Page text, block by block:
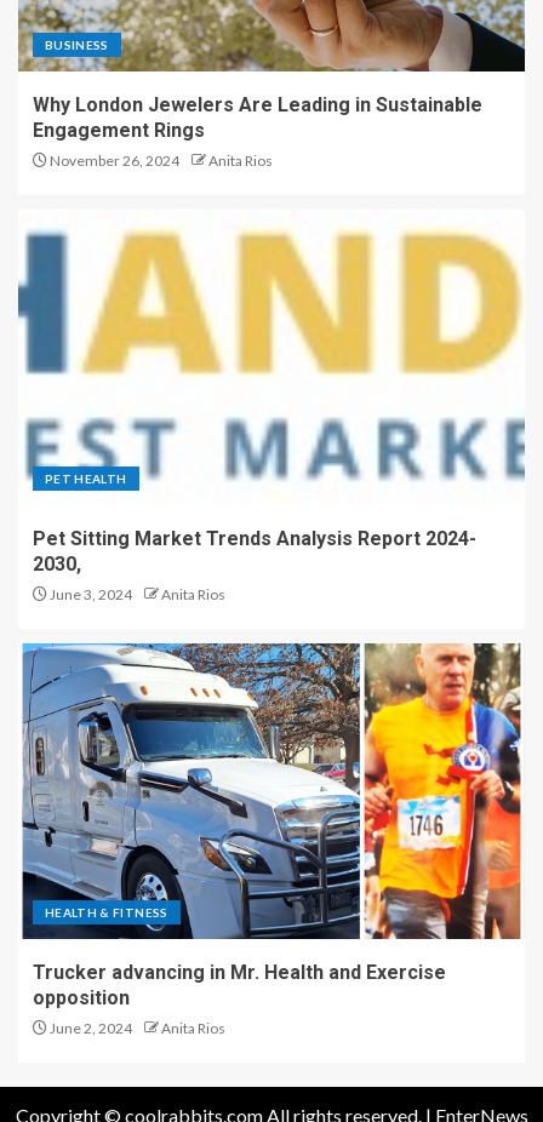
BUSINESS
Why London Jewelers Are Leading in Sustainable
Engagement Rings
November 26, 2024 Anita Rios
PET HEALTH
Pet Sitting Market Trends Analysis Report 2024-
2030,
June 3, 2024 Anita Rios
HEALTH & FITNESS
Trucker advancing in Mr. Health and Exercise
opposition
June 2, 2024 Anita Rios
Copyright © coolrabbits.com All rights reserved. | EnterNews